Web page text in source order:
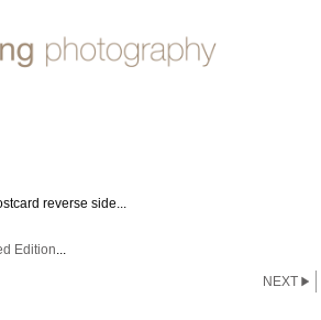
reverse side...
Edition
NEXT